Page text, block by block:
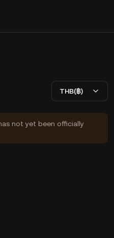
THB(฿)
not yet been officially